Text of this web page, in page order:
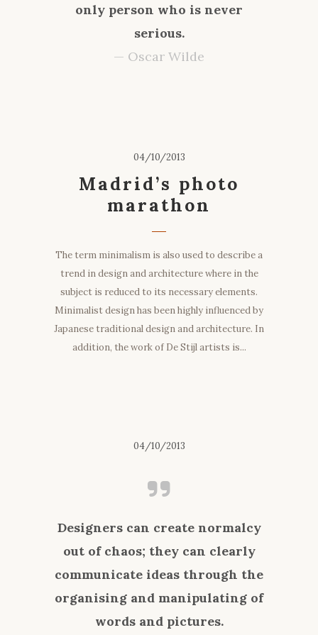
only person who is never
serious.
— Oscar Wilde
04/10/2013
Madrid’s photo
marathon
The term minimalism is also used to describe a
trend in design and architecture where in the
subject is reduced to its necessary elements.
Minimalist design has been highly influenced by
Japanese traditional design and architecture. In
addition, the work of De Stijl artists is...
04/10/2013
Designers can create normalcy
out of chaos; they can clearly
communicate ideas through the
organising and manipulating of
words and pictures.